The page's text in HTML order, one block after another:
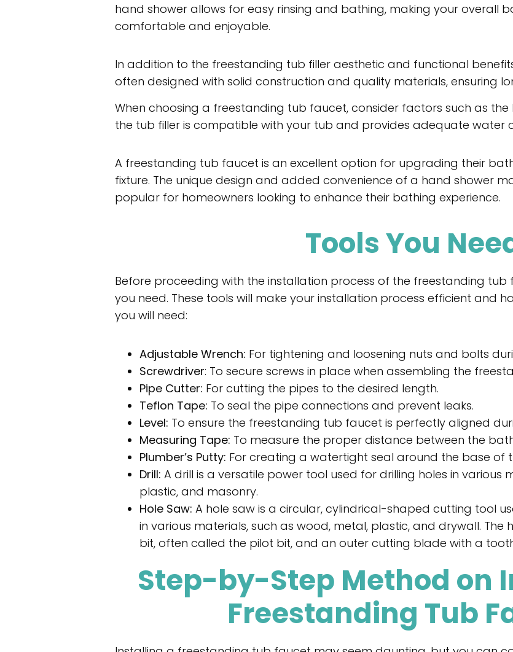
hand shower allows for easy rinsing and bathing, making your overall
comfortable and enjoyable.
In addition to the freestanding tub filler aesthetic and functional
often designed with solid construction and quality materials, ensuring
When choosing a freestanding tub faucet, consider factors such as
the tub filler is compatible with your tub and provides adequate water
A freestanding tub faucet is an excellent option for upgrading their
fixture. The unique design and added convenience of a hand shower
popular for homeowners looking to enhance their bathing experience.
Tools You
Before proceeding with the installation process of the freestanding tub
you need. These tools will make your installation process efficient and
you will need:
Adjustable Wrench: For tightening and loosening nuts and bolts
Screwdriver: To secure screws in place when assembling the
Pipe Cutter: For cutting the pipes to the desired length.
Teflon Tape: To seal the pipe connections and prevent leaks.
Level: To ensure the freestanding tub faucet is perfectly aligned
Measuring Tape: To measure the proper distance between the
Plumber’s Putty: For creating a watertight seal around the base of
Drill: A drill is a versatile power tool used for drilling holes in various
plastic, and masonry.
Hole Saw: A hole saw is a circular, cylindrical-shaped cutting tool
in various materials, such as wood, metal, plastic, and drywall. The
bit, often called the pilot bit, and an outer cutting blade with a
Step-by-Step Method on
Freestanding Tub